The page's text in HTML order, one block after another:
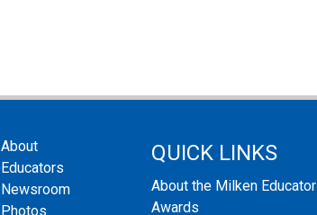
About
Educators
Newsroom
Photos
QUICK LINKS
About the Milken Educator
Awards